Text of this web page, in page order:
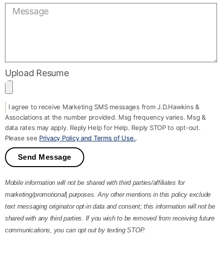
Upload Resume
I agree to receive Marketing SMS messages from J.D.Hawkins &
Associations at the number provided. Msg frequency varies. Msg &
data rates may apply. Reply Help for Help. Reply STOP to opt-out.
Please see Privacy Policy and Terms of Use..
Send Message
Mobile information will not be shared with third parties/affiliates for
marketing/promotional| purposes. Any other mentions in this policy exclude
text messaging originator opt-in data and consent; this information will not be
shared with any third parties. If you wish to be removed from receiving future
communications, you can opt out by texting STOP.